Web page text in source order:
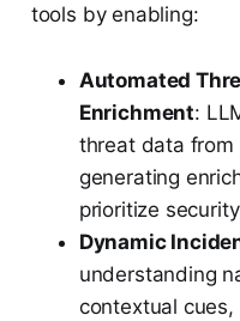
tools by enabling:
Automated
Enrichment:
threat data from
generating
prioritize
Dynamic
understanding
contextual